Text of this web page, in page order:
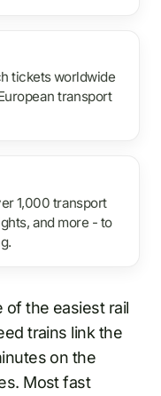
tickets worldwide
transport
1,000 transport
and more - to
of the easiest rail
trains link the
on the
Most fast